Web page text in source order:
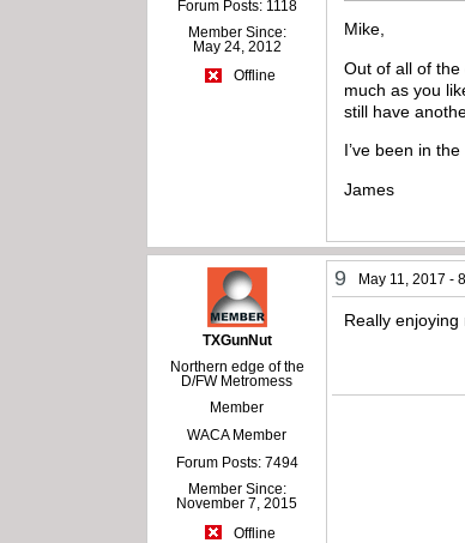
Forum Posts: 1118
Member Since:
May 24, 2012
Offline
Mike,
Out of all of
much as you
still have
I’ve been in
James
TXGunNut
Northern edge of the
D/FW Metromess
Member
WACA Member
Forum Posts: 7494
Member Since:
November 7, 2015
Offline
9 May 11, 2017 -
Really